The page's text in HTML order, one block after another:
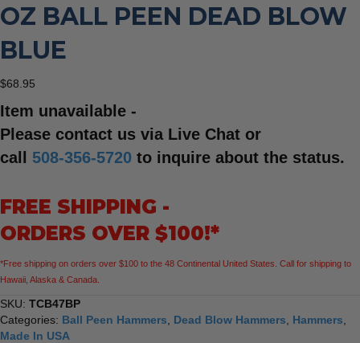
OZ BALL PEEN DEAD BLOW
BLUE
$68.95
Item unavailable -
Please contact us via Live Chat or
call 508-356-5720 to inquire about the status.
FREE SHIPPING -
ORDERS OVER $100!*
*Free shipping on orders over $100 to the 48 Continental United States. Call for shipping to
Hawaii, Alaska & Canada.
SKU: TCB47BP
Categories: Ball Peen Hammers Dead Blow Hammers Hammers
Made In USA